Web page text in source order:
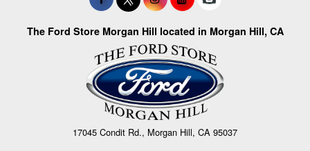
The Ford Store Morgan Hill located in Morgan Hill, CA
17045 Condit Rd., Morgan Hill, CA 95037